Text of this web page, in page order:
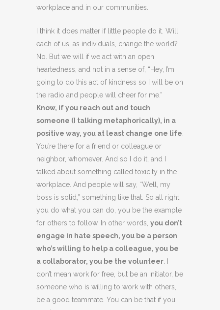
workplace and in our communities.
I think it does matter if little people do it. Will
each of us, as individuals, change the world?
No. But we will if we act with an open
heartedness, and not in a sense of, “Hey, I’m
going to do this act of kindness so I will be on
the radio and people will cheer for me.”
Know, if you reach out and touch
someone (I talking metaphorically), in a
positive way, you at least change one life
You’re there for a friend or colleague or
neighbor, whomever. And so I do it, and I
talked about something called toxicity in the
workplace. And people will say, “Well, my
boss is solid,” something like that. So all right,
you do what you can do, you be the example
for others to follow. In other words, you don’t
engage in hate speech, you be a person
who’s willing to help a colleague, you be
a collaborator, you be the volunteer
don’t mean work for free, but be an initiator, be
someone who is willing to work with others,
be a good teammate. You can be that if you